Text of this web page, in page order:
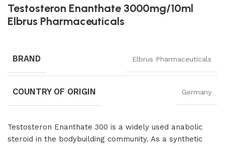
Testosteron Enanthate 3000mg/10ml
Elbrus Pharmaceuticals
BRAND Elbrus Pharmaceuticals
COUNTRY OF ORIGIN Germany
Testosteron Enanthate 300 is a widely used anabolic
steroid in the bodybuilding community. As a synthetic